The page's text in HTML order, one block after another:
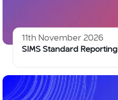
11th November 2026
SIMS Standard Reporting